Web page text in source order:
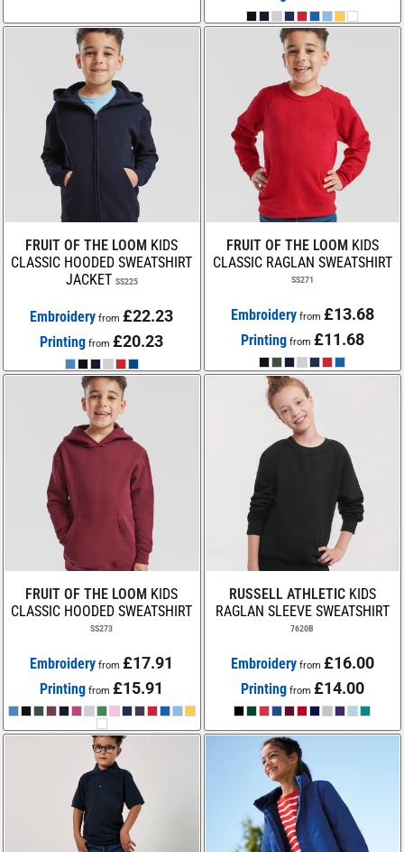
FRUIT OF THE LOOM KIDS
CLASSIC HOODED SWEATSHIRT
JACKET SS225
Embroidery from£22.23
Printing from£20.23
FRUIT OF THE LOOM KIDS
CLASSIC RAGLAN SWEATSHIRT
SS271
Embroideryfrom £13.68
Printing from £11.68
FRUIT OF THE LOOM KIDS
CLASSIC HOODED SWEATSHIRT
SS273
Embroidery from£17.91
Printing from£15.91
RUSSELL ATHLETIC KIDS
RAGLAN SLEEVE SWEATSHIRT
7620B
Embroideryfrom £16.00
Printing from £14.00